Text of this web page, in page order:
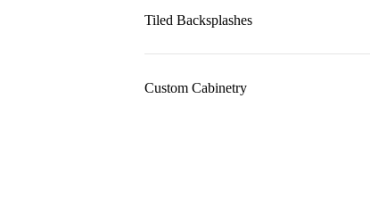
Tiled Backsplashes
Custom Cabinetry